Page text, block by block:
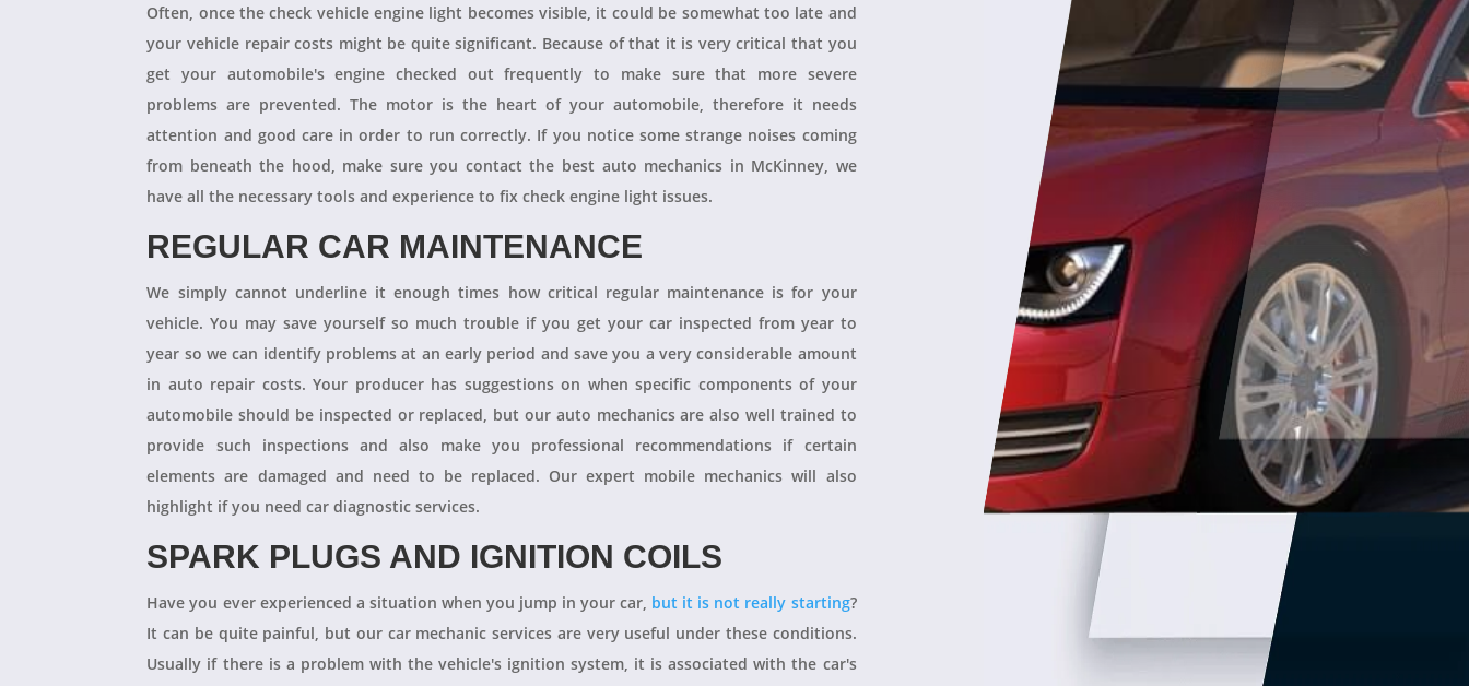
Often, once the check vehicle engine light becomes visible, it could be somewhat too late and
your vehicle repair costs might be quite significant. Because of that it is very critical that you
get your automobile's engine checked out frequently to make sure that more severe
problems are prevented. The motor is the heart of your automobile, therefore it needs
attention and good care in order to run correctly. If you notice some strange noises coming
from beneath the hood, make sure you contact the best auto mechanics in McKinney, we
have all the necessary tools and experience to fix check engine light issues.
REGULAR CAR MAINTENANCE
We simply cannot underline it enough times how critical regular maintenance is for your
vehicle. You may save yourself so much trouble if you get your car inspected from year to
year so we can identify problems at an early period and save you a very considerable amount
in auto repair costs. Your producer has suggestions on when specific components of your
automobile should be inspected or replaced, but our auto mechanics are also well trained to
provide such inspections and also make you professional recommendations if certain
elements are damaged and need to be replaced. Our expert mobile mechanics will also
highlight if you need car diagnostic services.
SPARK PLUGS AND IGNITION COILS
Have you ever experienced a situation when you jump in your car, but it is not really starting?
It can be quite painful, but our car mechanic services are very useful under these conditions.
Usually if there is a problem with the vehicle's ignition system, it is associated with the car's